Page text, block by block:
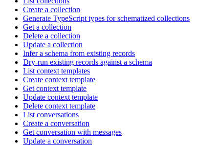
Create a collection
Generate TypeScript types for schematized collections
Get a collection
Delete a collection
Update a collection
Infer a schema from existing records
Dry-run existing records against a schema
List context templates
Create context template
Get context template
Update context template
Delete context template
List conversations
Create a conversation
Get conversation with messages
Update a conversation